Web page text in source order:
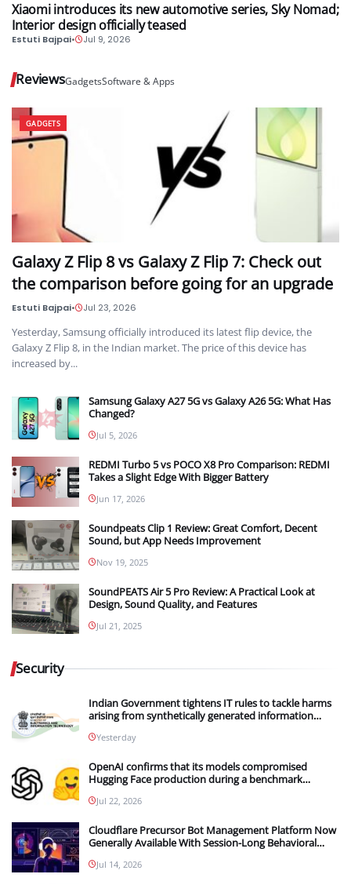
Xiaomi introduces its new automotive series, Sky Nomad;
Interior design officially teased
Estuti Bajpai• Jul 9, 2026
ReviewsGadgetsSoftware & Apps
GADGETS
Galaxy Z Flip 8 vs Galaxy Z Flip 7: Check out
the comparison before going for an upgrade
Estuti Bajpai• Jul 23, 2026
Yesterday, Samsung officially introduced its latest flip device, the
Galaxy Z Flip 8, in the Indian market. The price of this device has
increased by...
Samsung Galaxy A27 5G vs Galaxy A26 5G: What Has
Changed?
Jul 5, 2026
REDMI Turbo 5 vs POCO X8 Pro Comparison: REDMI
Takes a Slight Edge With Bigger Battery
Jun 17, 2026
Soundpeats Clip 1 Review: Great Comfort, Decent
Sound, but App Needs Improvement
Nov 19, 2025
SoundPEATS Air 5 Pro Review: A Practical Look at
Design, Sound Quality, and Features
Jul 21, 2025
Security
Indian Government tightens IT rules to tackle harms
arising from synthetically generated information
Yesterday
OpenAI confirms that its models compromised
Hugging Face production during a benchmark
investigate the incident
Jul 22, 2026
Cloudflare Precursor Bot Management Platform Now
Generally Available With Session-Long Behavioral
Jul 14, 2026